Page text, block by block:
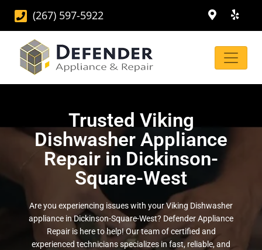
(267) 597-5922
Trusted Viking
Dishwasher Appliance
Repair in Dickinson-
Square-West
Are you experiencing issues with your Viking Dishwasher
appliance in Dickinson-Square-West? Defender Appliance
Repair is here to help! Our team of certified and
experienced technicians specializes in fast, reliable, and